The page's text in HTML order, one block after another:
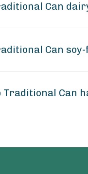
Can
Can
Traditional Can